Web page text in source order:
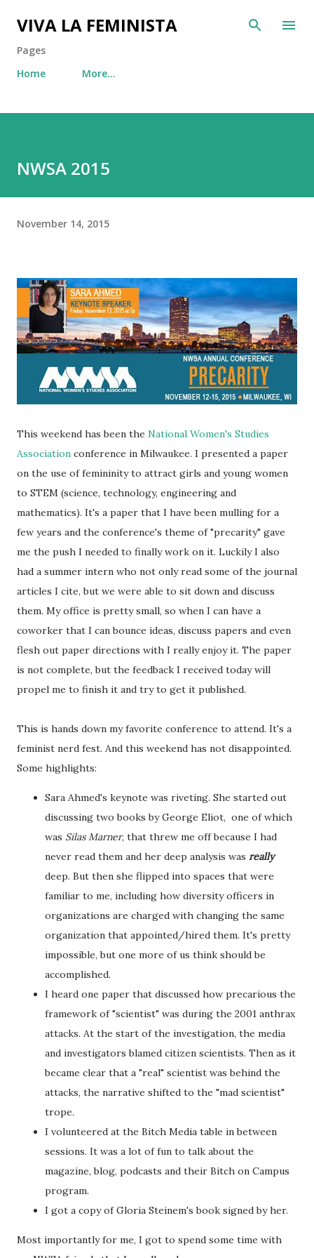
Skip to main content
VIVA LA FEMINISTA
Pages
Home
More…
NWSA 2015
November 14, 2015
This weekend has been the National Women's Studies
Association conference in Milwaukee. I presented a paper
on the use of femininity to attract girls and young women
to STEM (science, technology, engineering and
mathematics). It's a paper that I have been mulling for a
few years and the conference's theme of "precarity" gave
me the push I needed to finally work on it. Luckily I also
had a summer intern who not only read some of the journal
articles I cite, but we were able to sit down and discuss
them. My office is pretty small, so when I can have a
coworker that I can bounce ideas, discuss papers and even
flesh out paper directions with I really enjoy it. The paper
is not complete, but the feedback I received today will
propel me to finish it and try to get it published.
This is hands down my favorite conference to attend. It's a
feminist nerd fest. And this weekend has not disappointed.
Some highlights:
Sara Ahmed's keynote was riveting. She started out
discussing two books by George Eliot, one of which
was Silas Marner, that threw me off because I had
never read them and her deep analysis was really
deep. But then she flipped into spaces that were
familiar to me, including how diversity officers in
organizations are charged with changing the same
organization that appointed/hired them. It's pretty
impossible, but one more of us think should be
accomplished.
I heard one paper that discussed how precarious the
framework of "scientist" was during the 2001 anthrax
attacks. At the start of the investigation, the media
and investigators blamed citizen scientists. Then as it
became clear that a "real" scientist was behind the
attacks, the narrative shifted to the "mad scientist"
trope.
I volunteered at the Bitch Media table in between
sessions. It was a lot of fun to talk about the
magazine, blog, podcasts and their Bitch on Campus
program.
I got a copy of Gloria Steinem's book signed by her.
Most importantly for me, I got to spend some time with